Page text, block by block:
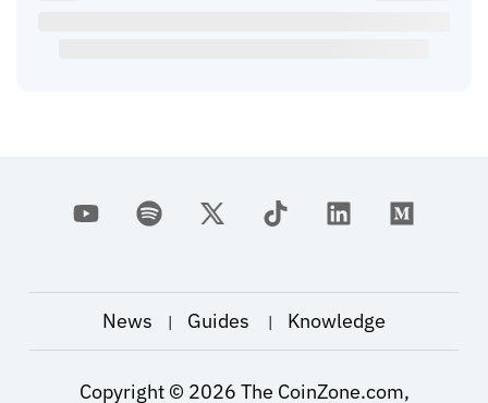
News | Guides | Knowledge
Copyright © 2026 The CoinZone.com,